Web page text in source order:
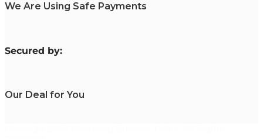
We Are Using Safe Payments
Secured by:
Our Deal for You